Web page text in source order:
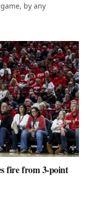
by any
fire from 3-point